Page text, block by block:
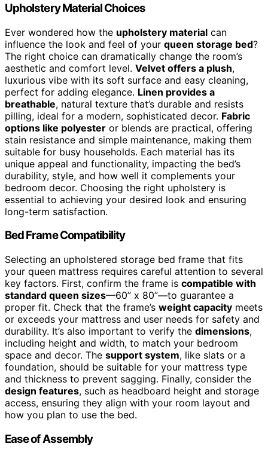
Upholstery Material Choices
Ever wondered how the upholstery material can
influence the look and feel of your queen storage bed?
The right choice can dramatically change the room’s
aesthetic and comfort level. Velvet offers a plush,
luxurious vibe with its soft surface and easy cleaning,
perfect for adding elegance. Linen provides a
breathable, natural texture that’s durable and resists
pilling, ideal for a modern, sophisticated decor. Fabric
options like polyester or blends are practical, offering
stain resistance and simple maintenance, making them
suitable for busy households. Each material has its
unique appeal and functionality, impacting the bed’s
durability, style, and how well it complements your
bedroom decor. Choosing the right upholstery is
essential to achieving your desired look and ensuring
long-term satisfaction.
Bed Frame Compatibility
Selecting an upholstered storage bed frame that fits
your queen mattress requires careful attention to several
key factors. First, confirm the frame is compatible with
standard queen sizes—60” x 80”—to guarantee a
proper fit. Check that the frame’s weight capacity meets
or exceeds your mattress and user needs for safety and
durability. It’s also important to verify the dimensions,
including height and width, to match your bedroom
space and decor. The support system, like slats or a
foundation, should be suitable for your mattress type
and thickness to prevent sagging. Finally, consider the
design features, such as headboard height and storage
access, ensuring they align with your room layout and
how you plan to use the bed.
Ease of Assembly